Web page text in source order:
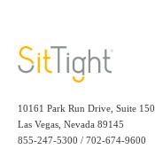
10161 Park Run Drive, Suite 150
Las Vegas, Nevada 89145
855-247-5300 / 702-674-9600